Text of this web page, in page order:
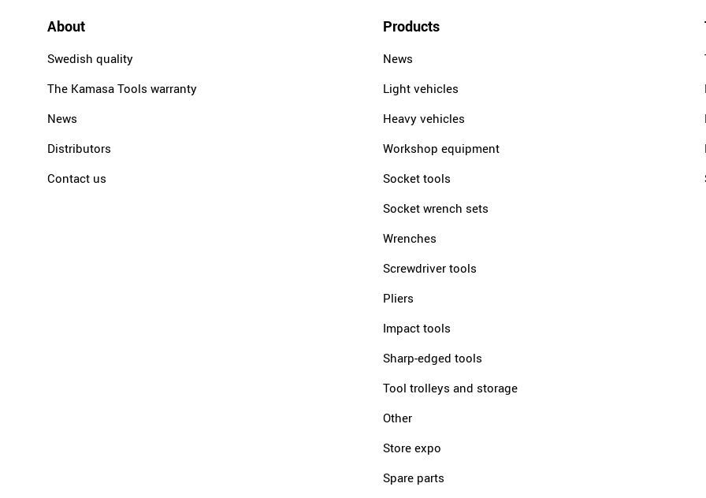
About
Swedish quality
The Kamasa Tools warranty
News
Distributors
Contact us
Products
News
Light vehicles
Heavy vehicles
Workshop equipment
Socket tools
Socket wrench sets
Wrenches
Screwdriver tools
Pliers
Impact tools
Sharp-edged tools
Tool trolleys and storage
Other
Store expo
Spare parts